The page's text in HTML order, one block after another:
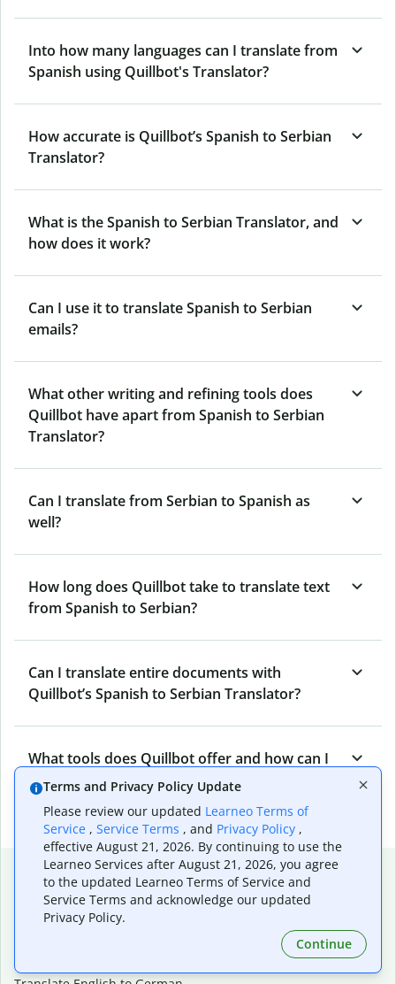
Into how many languages can I translate from
Spanish using Quillbot's Translator?
How accurate is Quillbot’s Spanish to Serbian
Translator?
What is the Spanish to Serbian Translator, and
how does it work?
Can I use it to translate Spanish to Serbian
emails?
What other writing and refining tools does
Quillbot have apart from Spanish to Serbian
Translator?
Can I translate from Serbian to Spanish as
well?
How long does Quillbot take to translate text
from Spanish to Serbian?
Can I translate entire documents with
Quillbot’s Spanish to Serbian Translator?
What tools does Quillbot offer and how can I
use them?
Popular language translations
Popular
Translate English to Spanish
Translate English to Portuguese (Brazilian)
Terms and Privacy Policy Update
Please review our updated Learneo Terms of
Service , Service Terms , and Privacy Policy ,
effective August 21, 2026. By continuing to use the
Learneo Services after August 21, 2026, you agree
to the updated Learneo Terms of Service and
Service Terms and acknowledge our updated
Privacy Policy.
Continue